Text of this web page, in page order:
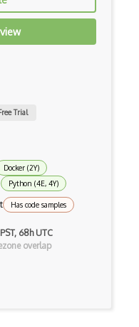
Trial
Docker (2Y)
Python (4E, 4Y)
Has code samples
68h UTC
overlap